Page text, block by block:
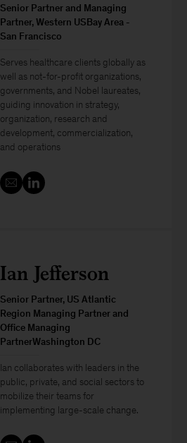
Senior Partner and Managing
Partner, Western USBay Area -
San Francisco
Serves healthcare clients globally as
well as not-for-profit organizations,
governments, and Nobel laureates,
guiding innovation in strategy,
organization, research and
development, commercialization,
and operations
Ian Jefferson
Senior Partner, US Atlantic
Region Managing Partner and
Office Managing
PartnerWashington DC
Ian collaborates with leaders in the
public, private, and social sectors to
mobilize their teams for
implementing large-scale change.